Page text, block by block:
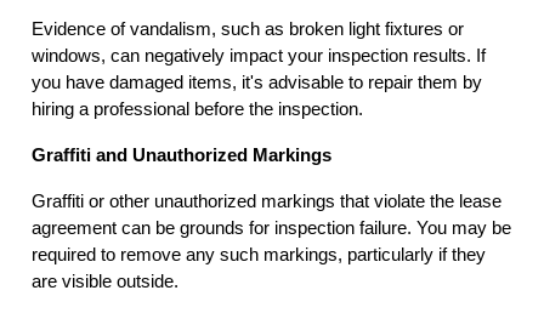
Evidence of vandalism, such as broken light fixtures or
windows, can negatively impact your inspection results. If
you have damaged items, it's advisable to repair them by
hiring a professional before the inspection.
Graffiti and Unauthorized Markings
Graffiti or other unauthorized markings that violate the lease
agreement can be grounds for inspection failure. You may be
required to remove any such markings, particularly if they
are visible outside.